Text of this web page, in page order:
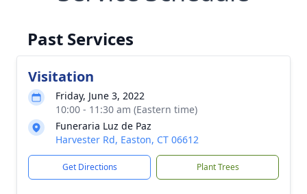
Past Services
Visitation
Friday, June 3, 2022
10:00 - 11:30 am (Eastern time)
Funeraria Luz de Paz
Harvester Rd, Easton, CT 06612
Get Directions Plant Trees